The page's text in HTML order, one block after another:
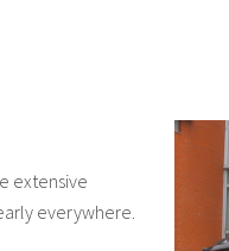
extensive
everywhere.